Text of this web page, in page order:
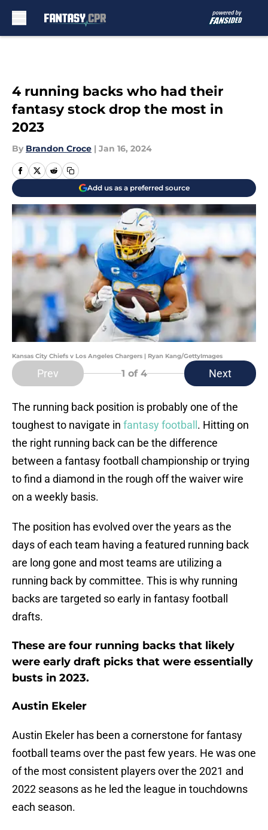
4 running backs who had their
fantasy stock drop the most in
2023
By Brandon Croce | Jan 16, 2024
Add us as a preferred source
Kansas City Chiefs v Los Angeles Chargers | Ryan Kang/GettyImages
Prev 1 of 4 Next
The running back position is probably one of the
toughest to navigate in fantasy football . Hitting on
the right running back can be the difference
between a fantasy football championship or trying
to find a diamond in the rough off the waiver wire
on a weekly basis.
The position has evolved over the years as the
days of each team having a featured running back
are long gone and most teams are utilizing a
running back by committee. This is why running
backs are targeted so early in fantasy football
drafts.
These are four running backs that likely
were early draft picks that were essentially
busts in 2023.
Austin Ekeler
Austin Ekeler has been a cornerstone for fantasy
football teams over the past few years. He was one
of the most consistent players over the 2021 and
2022 seasons as he led the league in touchdowns
each season.